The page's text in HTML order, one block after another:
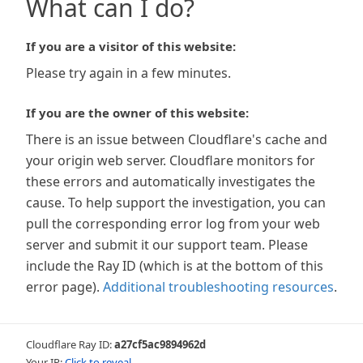
What can I do?
If you are a visitor of this website:
Please try again in a few minutes.
If you are the owner of this website:
There is an issue between Cloudflare's cache and
your origin web server. Cloudflare monitors for
these errors and automatically investigates the
cause. To help support the investigation, you can
pull the corresponding error log from your web
server and submit it our support team. Please
include the Ray ID (which is at the bottom of this
error page). Additional troubleshooting resources.
Cloudflare Ray ID:a27cf5ac9894962d